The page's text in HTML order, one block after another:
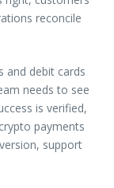
reconcile
and debit cards
needs to see
is verified,
payments
support